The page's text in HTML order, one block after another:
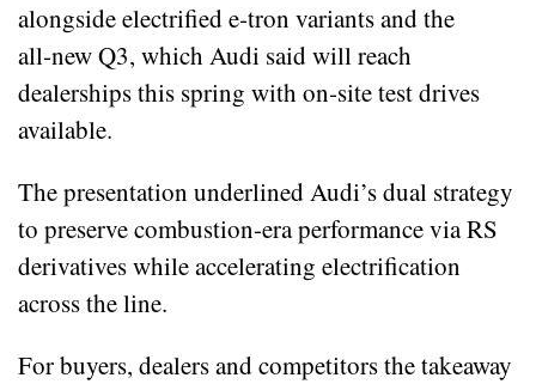
alongside electrified e‑tron variants and the
all‑new Q3, which Audi said will reach
dealerships this spring with on‑site test drives
available.
The presentation underlined Audi’s dual strategy
to preserve combustion-era performance via RS
derivatives while accelerating electrification
across the line.
For buyers, dealers and competitors the takeaway